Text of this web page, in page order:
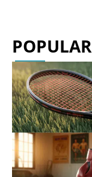
POPULAR